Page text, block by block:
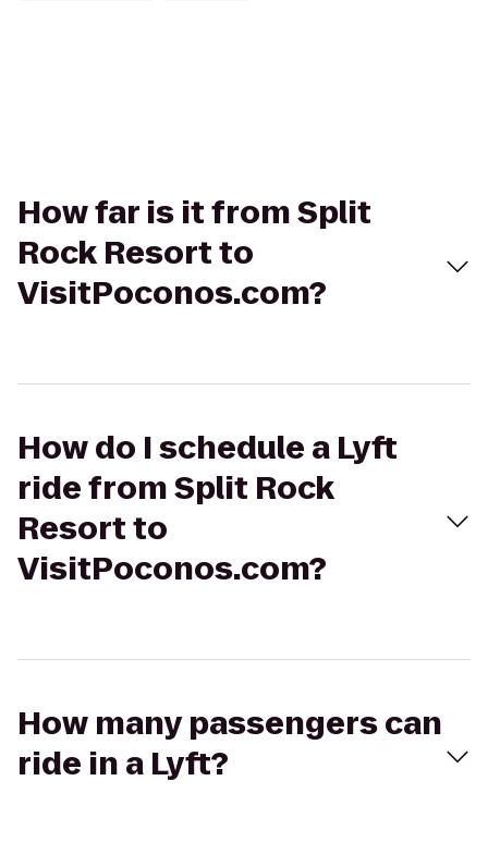
How far is it from Split
Rock Resort to
VisitPoconos.com?
How do I schedule a Lyft
ride from Split Rock
Resort to
VisitPoconos.com?
How many passengers can
ride in a Lyft?